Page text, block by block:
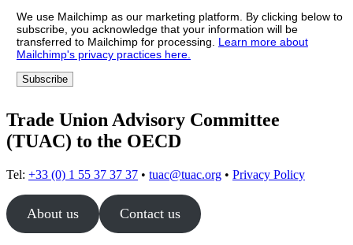
We use Mailchimp as our marketing platform. By clicking below to
subscribe, you acknowledge that your information will be
transferred to Mailchimp for processing. Learn more about
Mailchimp's privacy practices here.
Trade Union Advisory Committee
(TUAC) to the OECD
Tel: +33 (0) 1 55 37 37 37 • tuac@tuac.org • Privacy Policy
About us Contact us